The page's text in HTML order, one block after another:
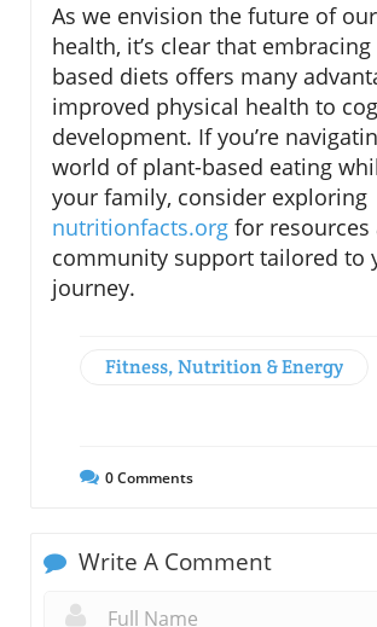
As we envision the future of
health, it’s clear that
based diets offers many
improved physical health to
development. If you’re
world of plant-based eating
your family, consider exploring
nutritionfacts.org for resources
community support tailored to
journey.
Fitness, Nutrition & Energy
0Comments
Write A Comment